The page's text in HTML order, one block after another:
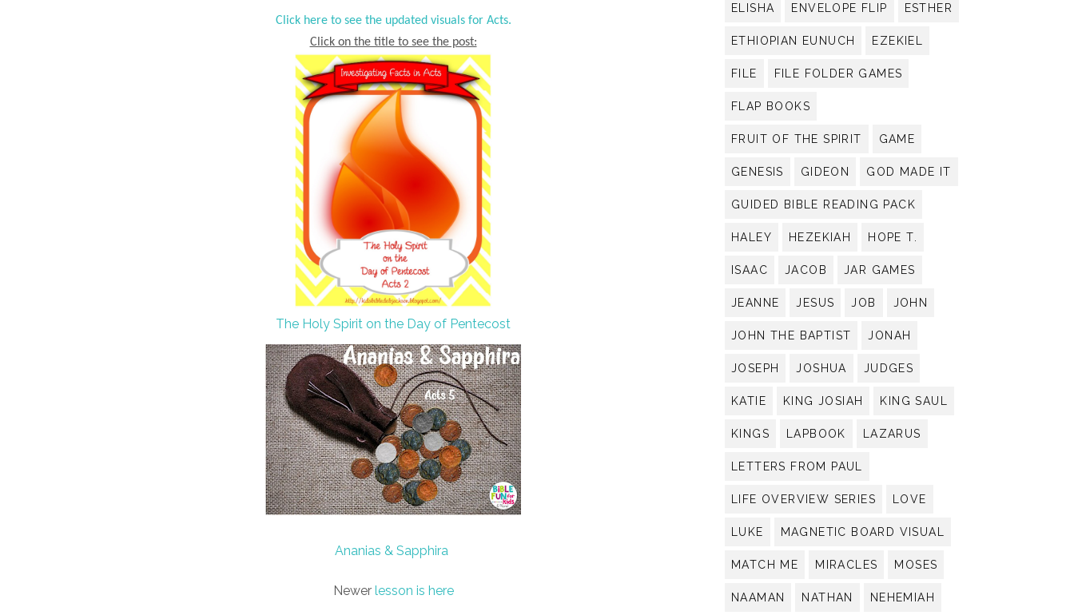
Click here to see the updated visuals for Acts.
Click on the title to see the post:
The Holy Spirit on the Day of Pentecost
Ananias & Sapphira
Newer lesson is here
ELISHA ENVELOPE FLIP ESTHER
ETHIOPIAN EUNUCH EZEKIEL
FILE FILE FOLDER GAMES
FLAP BOOKS
FRUIT OF THE SPIRIT GAME
GENESIS GIDEON GOD MADE IT
GUIDED BIBLE READING PACK
HALEY HEZEKIAH HOPE T.
ISAAC JACOB JAR GAMES
JEANNE JESUS JOB JOHN
JOHN THE BAPTIST JONAH
JOSEPH JOSHUA JUDGES
KATIE KING JOSIAH KING SAUL
KINGS LAPBOOK LAZARUS
LETTERS FROM PAUL
LIFE OVERVIEW SERIES LOVE
LUKE MAGNETIC BOARD VISUAL
MATCH ME MIRACLES MOSES
NAAMAN NATHAN NEHEMIAH